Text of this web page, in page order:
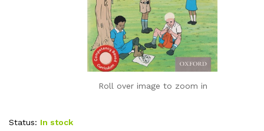
Roll over image to zoom in
Status: In stock